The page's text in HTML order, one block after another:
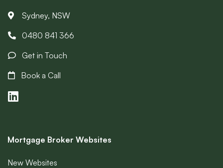
Sydney, NSW
0480 841 366
Get in Touch
Book a Call
Mortgage Broker Websites
New Websites